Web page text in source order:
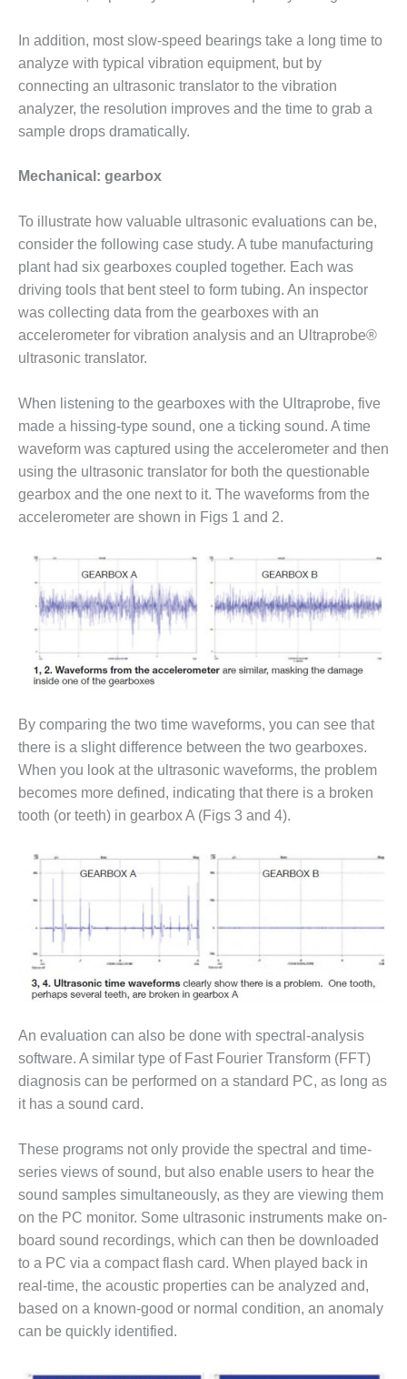
COMBUSTION
TURBINE
STATION
O&M –
BALANCE OF
M HIGGINS
GENERATING
O&M –
BUSINESS:
OSPREY
ENERGY
CENTER
O&M –
TENASKA
VIRGINIA
GENERATING
STATION
O&M BUSINESS
– NEW
HARQUAHALA
O&M BUSINESS
– WHITING
CLEAN ENERGY
O&M
BUSINESS:
GRANITE RIDGE
O&M MAJOR
EQUIPMENT:
CENTRAL DE
CICLO
COMBINADO
SALTILLO
EQUIPMENT:
WHITING
CLEAN ENERGY
O&M, BALANCE
OF PLANT –
WOLF HOLLOW
O&M,
BUSINESS –
BROWNSVILLE
COMBUSTIONTURBINE
PLANT
O&M, MAJOR
EQUIPMENT –
ATHENS
GENERATING
PLANT
O&M, MAJOR
EQUIPMENT –
BLACKHAWK
STATION
In addition, most slow-speed bearings take a long time to
analyze with typical vibration equipment, but by
connecting an ultrasonic translator to the vibration
analyzer, the resolution improves and the time to grab a
sample drops dramatically.
Mechanical: gearbox
To illustrate how valuable ultrasonic evaluations can be,
consider the following case study. A tube manufacturing
plant had six gearboxes coupled together. Each was
driving tools that bent steel to form tubing. An inspector
was collecting data from the gearboxes with an
accelerometer for vibration analysis and an Ultraprobe®
ultrasonic translator.
When listening to the gearboxes with the Ultraprobe, five
made a hissing-type sound, one a ticking sound. A time
waveform was captured using the accelerometer and then
using the ultrasonic translator for both the questionable
gearbox and the one next to it. The waveforms from the
accelerometer are shown in Figs 1 and 2.
By comparing the two time waveforms, you can see that
there is a slight difference between the two gearboxes.
When you look at the ultrasonic waveforms, the problem
becomes more defined, indicating that there is a broken
tooth (or teeth) in gearbox A (Figs 3 and 4).
An evaluation can also be done with spectral-analysis
software. A similar type of Fast Fourier Transform (FFT)
diagnosis can be performed on a standard PC, as long as
it has a sound card.
These programs not only provide the spectral and time-
series views of sound, but also enable users to hear the
sound samples simultaneously, as they are viewing them
on the PC monitor. Some ultrasonic instruments make on-
board sound recordings, which can then be downloaded
to a PC via a compact flash card. When played back in
real-time, the acoustic properties can be analyzed and,
based on a known-good or normal condition, an anomaly
can be quickly identified.